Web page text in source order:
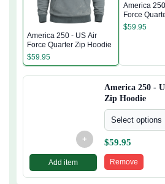
America 250 - US Air
Force Quarter Zip Hoodie
$59.95
America
Force
$59.95
+
Add item
America 250 -
Zip Hoodie
Select options
$59.95
Remove